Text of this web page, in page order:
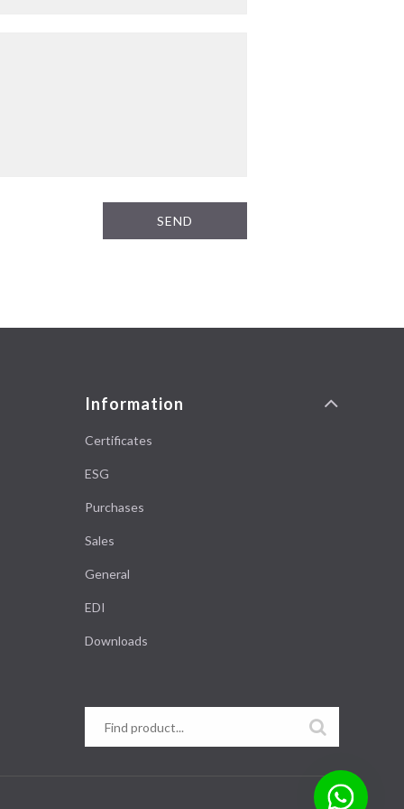
SEND
Information
Certificates
ESG
Purchases
Sales
General
EDI
Downloads